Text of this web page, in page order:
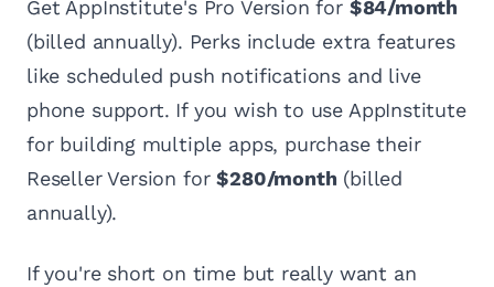
Get AppInstitute's Pro Version for $84/month
(billed annually). Perks include extra features
like scheduled push notifications and live
phone support. If you wish to use AppInstitute
for building multiple apps, purchase their
Reseller Version for$280/month (billed
annually).
If you're short on time but really want an